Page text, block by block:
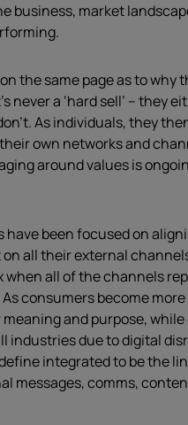
business, market
the same page as to why
never a ‘hard sell’ – they
As individuals, they
own networks and
around values is
have been focused on
all their external
when all of the channels
As consumers become
and purpose,
industries due to digital
integrated to be the
messages, comms,